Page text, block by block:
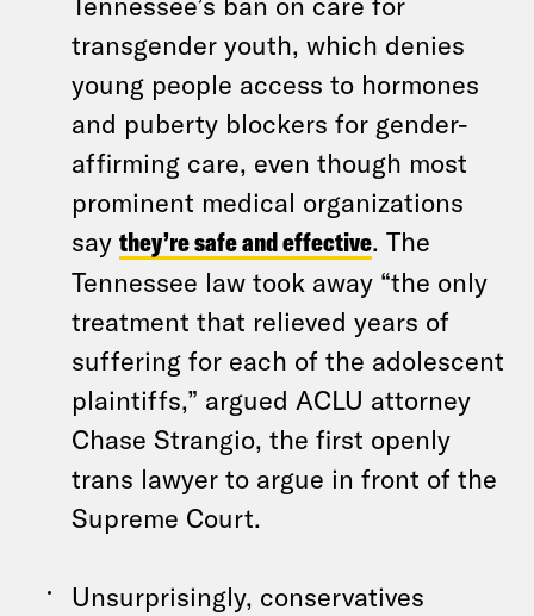
transgender youth, which denies
young people access to hormones
and puberty blockers for gender-
affirming care, even though most
prominent medical organizations
say they’re safe and effective. The
Tennessee law took away “the only
treatment that relieved years of
suffering for each of the adolescent
plaintiffs,” argued ACLU attorney
Chase Strangio, the first openly
trans lawyer to argue in front of the
Supreme Court.
Unsurprisingly, conservatives